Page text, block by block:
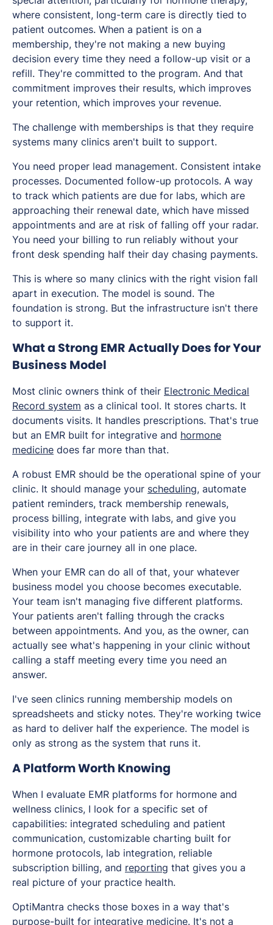
where consistent, long-term care is directly tied to
patient outcomes. When a patient is on a
membership, they're not making a new buying
decision every time they need a follow-up visit or a
refill. They're committed to the program. And that
commitment improves their results, which improves
your retention, which improves your revenue.
The challenge with memberships is that they require
systems many clinics aren't built to support.
You need proper lead management. Consistent intake
processes. Documented follow-up protocols. A way
to track which patients are due for labs, which are
approaching their renewal date, which have missed
appointments and are at risk of falling off your radar.
You need your billing to run reliably without your
front desk spending half their day chasing payments.
This is where so many clinics with the right vision fall
apart in execution. The model is sound. The
foundation is strong. But the infrastructure isn't there
to support it.
What a Strong EMR Actually Does for Your
Business Model
Most clinic owners think of their Electronic Medical
Record system as a clinical tool. It stores charts. It
documents visits. It handles prescriptions. That's true
but an EMR built for integrative and hormone
medicine does far more than that.
A robust EMR should be the operational spine of your
clinic. It should manage your scheduling, automate
patient reminders, track membership renewals,
process billing, integrate with labs, and give you
visibility into who your patients are and where they
are in their care journey all in one place.
When your EMR can do all of that, your whatever
business model you choose becomes executable.
Your team isn't managing five different platforms.
Your patients aren't falling through the cracks
between appointments. And you, as the owner, can
actually see what's happening in your clinic without
calling a staff meeting every time you need an
answer.
I've seen clinics running membership models on
spreadsheets and sticky notes. They're working twice
as hard to deliver half the experience. The model is
only as strong as the system that runs it.
A Platform Worth Knowing
When I evaluate EMR platforms for hormone and
wellness clinics, I look for a specific set of
capabilities: integrated scheduling and patient
communication, customizable charting built for
hormone protocols, lab integration, reliable
subscription billing, and reporting that gives you a
real picture of your practice health.
OptiMantra checks those boxes in a way that's
purpose-built for integrative medicine. It's not a